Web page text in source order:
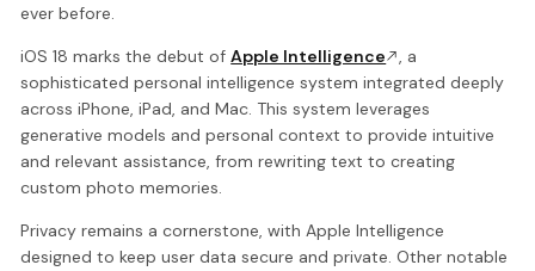
ever before.
iOS 18 marks the debut ofApple Intelligence
, a
sophisticated personal intelligence system integrated deeply
across iPhone, iPad, and Mac. This system leverages
generative models and personal context to provide intuitive
and relevant assistance, from rewriting text to creating
custom photo memories.
Privacy remains a cornerstone, with Apple Intelligence
designed to keep user data secure and private. Other notable